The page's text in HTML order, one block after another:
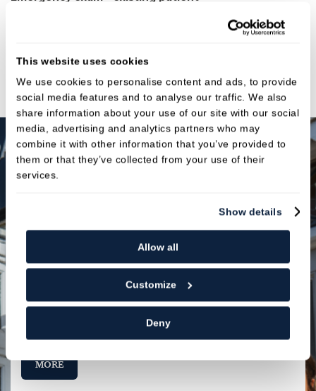
This website uses cookies
We use cookies to personalise content and ads, to provide
social media features and to analyse our traffic. We also
share information about your use of our site with our social
media, advertising and analytics partners who may
combine it with other information that you’ve provided to
them or that they’ve collected from your use of their
services.
Show details
Allow all
Customize
Deny
Spread the Cost & Stay on
Membership plans
Our membership plans are designed to make
maintaining your oral health simple and
MORE